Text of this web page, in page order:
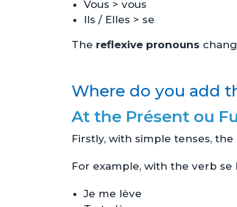
Vous > vous
Ils / Elles > se
The reflexive pronouns
Where do you add
At the Présent ou
Firstly, with simple tenses,
For example, with the verb se
Je me lève